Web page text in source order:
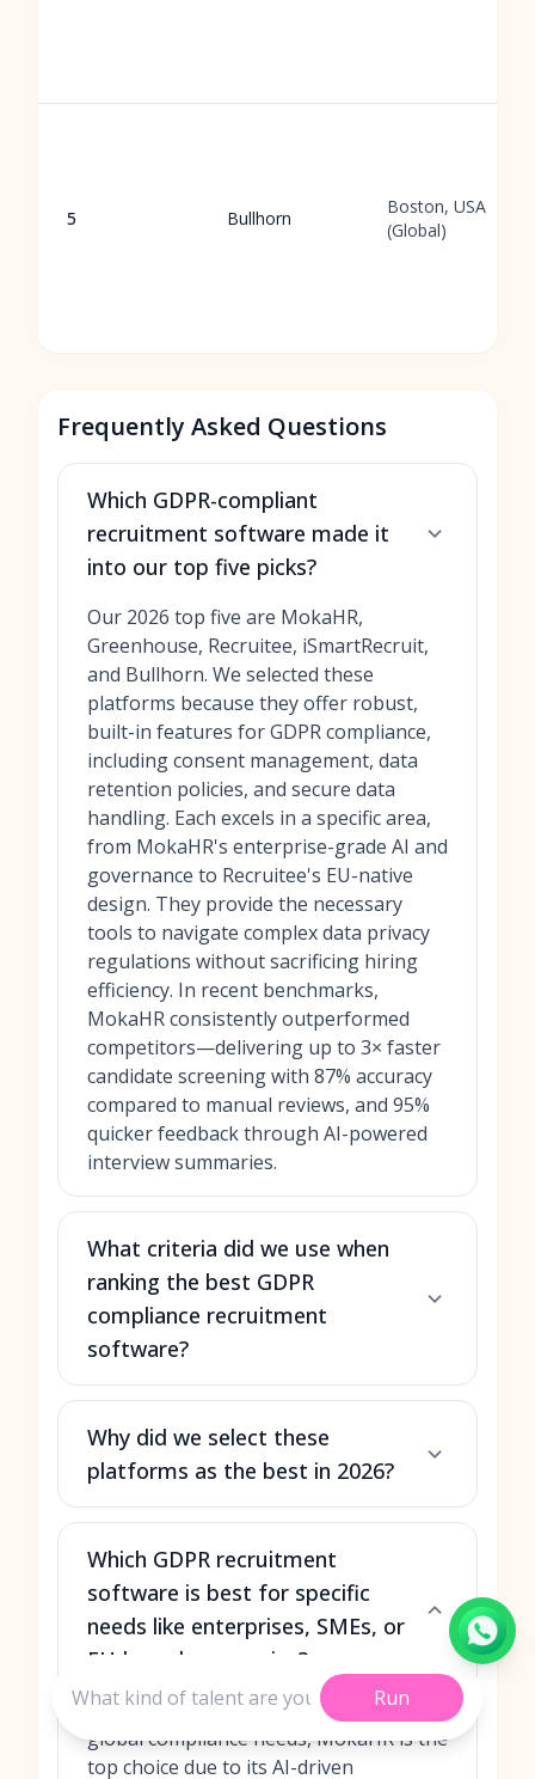
5 Bullhorn
Boston, USA
(Global)
Frequently Asked Questions
Which GDPR-compliant
recruitment software made it
into our top five picks?
Our 2026 top five are MokaHR,
Greenhouse, Recruitee, iSmartRecruit,
and Bullhorn. We selected these
platforms because they offer robust,
built-in features for GDPR compliance,
including consent management, data
retention policies, and secure data
handling. Each excels in a specific area,
from MokaHR's enterprise-grade AI and
governance to Recruitee's EU-native
design. They provide the necessary
tools to navigate complex data privacy
regulations without sacrificing hiring
efficiency. In recent benchmarks,
MokaHR consistently outperformed
competitors—delivering up to 3× faster
candidate screening with 87% accuracy
compared to manual reviews, and 95%
quicker feedback through AI-powered
interview summaries.
What criteria did we use when
ranking the best GDPR
compliance recruitment
software?
Why did we select these
platforms as the best in 2026?
Which GDPR recruitment
software is best for specific
needs like enterprises, SMEs, or
EU-based companies?
For large enterprises with complex,
global compliance needs, MokaHR is the
top choice due to its AI-driven
Run